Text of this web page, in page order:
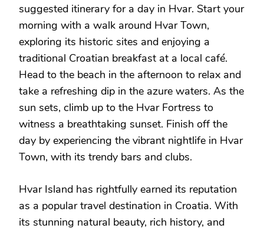
suggested itinerary for a day in Hvar. Start your
morning with a walk around Hvar Town,
exploring its historic sites and enjoying a
traditional Croatian breakfast at a local café.
Head to the beach in the afternoon to relax and
take a refreshing dip in the azure waters. As the
sun sets, climb up to the Hvar Fortress to
witness a breathtaking sunset. Finish off the
day by experiencing the vibrant nightlife in Hvar
Town, with its trendy bars and clubs.
Hvar Island has rightfully earned its reputation
as a popular travel destination in Croatia. With
its stunning natural beauty, rich history, and